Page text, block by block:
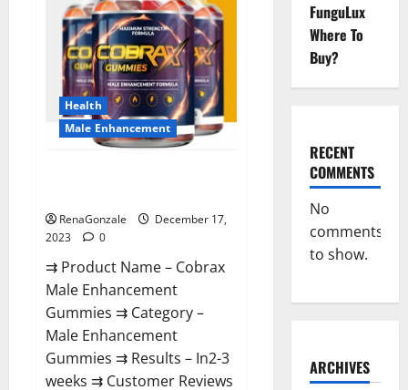
Health
Male Enhancement
RenaGonzale
December 17,
2023
0
⇉ Product Name – ​Cobrax
Male Enhancement
Gummies ⇉ Category – ​
Male Enhancement
Gummies​ ⇉ Results –​ ​​In2-3
weeks​ ⇉ Customer Reviews
FunguLux
Where To
Buy?
RECENT
COMMENTS
No
comments
to show.
ARCHIVES